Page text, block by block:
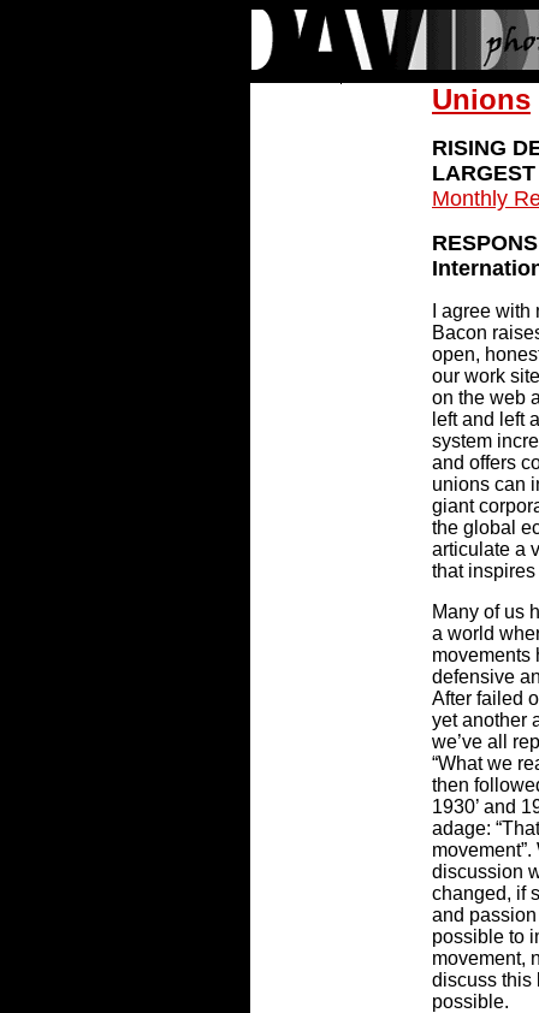
Unions
RISING
Monthly
I agree
Bacon
open,
our work
on the web
left and left
system
and offers
unions can
giant
the global
articulate a
that
Many of us
a world
movements
defensive
After failed
yet another
we’ve all
“What we
then
1930’ and
adage:
discussion
changed, if
and
possible to
movement,
discuss this
possible.